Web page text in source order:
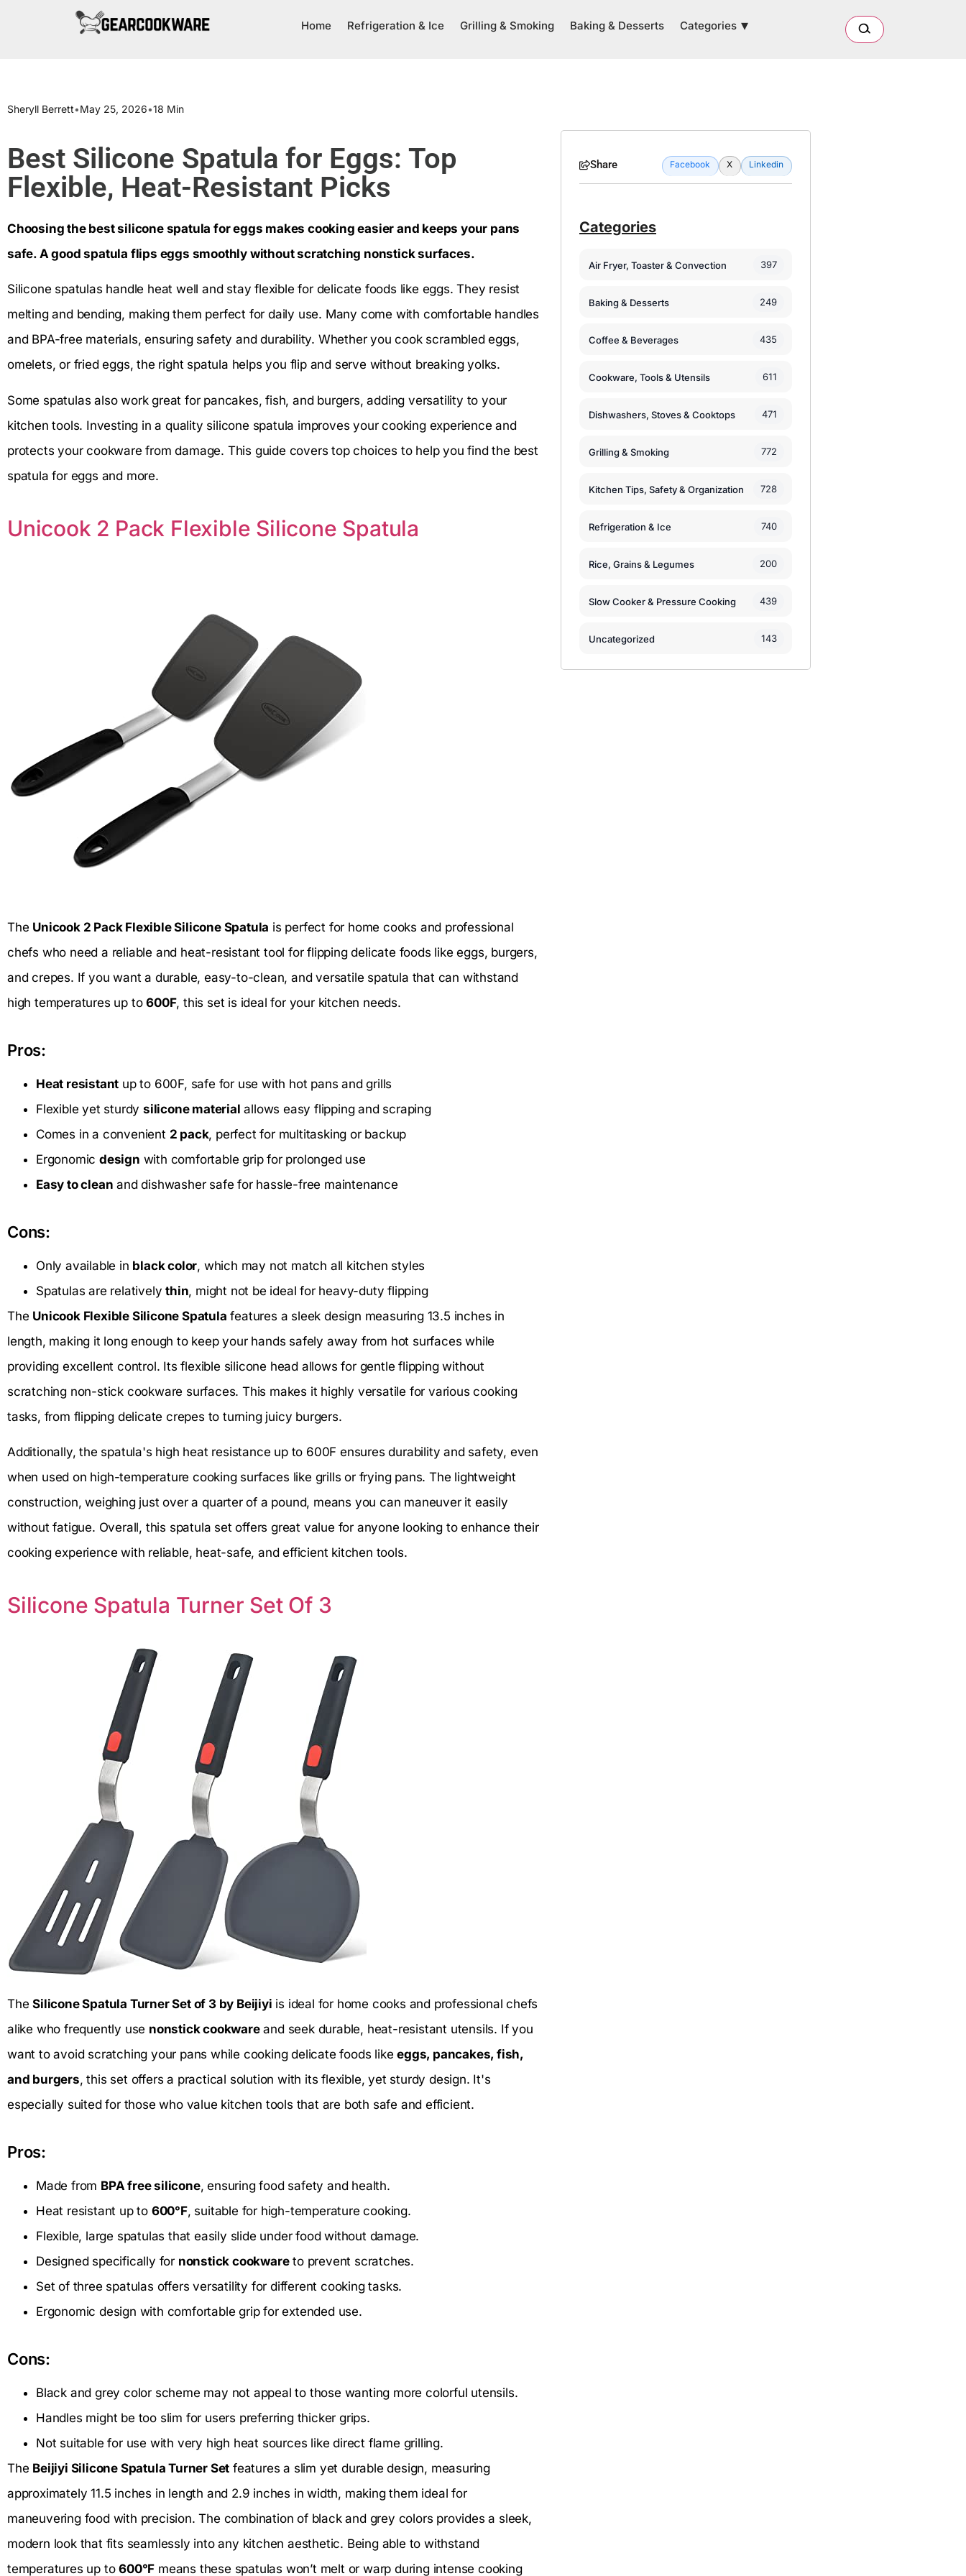
Home Refrigeration & Ice Grilling & Smoking Baking & Desserts Categories
Sheryll Berrett•May 25, 2026•18 Min
Best Silicone Spatula for Eggs: Top
Flexible, Heat-Resistant Picks
Choosing the best silicone spatula for eggs makes cooking easier and keeps your pans
safe. A good spatula flips eggs smoothly without scratching nonstick surfaces.
Silicone spatulas handle heat well and stay flexible for delicate foods like eggs. They resist
melting and bending, making them perfect for daily use. Many come with comfortable handles
and BPA-free materials, ensuring safety and durability. Whether you cook scrambled eggs,
omelets, or fried eggs, the right spatula helps you flip and serve without breaking yolks.
Some spatulas also work great for pancakes, fish, and burgers, adding versatility to your
kitchen tools. Investing in a quality silicone spatula improves your cooking experience and
protects your cookware from damage. This guide covers top choices to help you find the best
spatula for eggs and more.
Unicook 2 Pack Flexible Silicone Spatula
The Unicook 2 Pack Flexible Silicone Spatula is perfect for home cooks and professional
chefs who need a reliable and heat-resistant tool for flipping delicate foods like eggs, burgers,
and crepes. If you want a durable, easy-to-clean, and versatile spatula that can withstand
high temperatures up to600F, this set is ideal for your kitchen needs.
Pros:
Heat resistant up to 600F, safe for use with hot pans and grills
Flexible yet sturdy silicone material allows easy flipping and scraping
Comes in a convenient 2 pack, perfect for multitasking or backup
Ergonomic design with comfortable grip for prolonged use
Easy to clean and dishwasher safe for hassle-free maintenance
Cons:
Only available in black color, which may not match all kitchen styles
Spatulas are relativelythin, might not be ideal for heavy-duty flipping
The Unicook Flexible Silicone Spatula features a sleek design measuring 13.5 inches in
length, making it long enough to keep your hands safely away from hot surfaces while
providing excellent control. Its flexible silicone head allows for gentle flipping without
scratching non-stick cookware surfaces. This makes it highly versatile for various cooking
tasks, from flipping delicate crepes to turning juicy burgers.
Additionally, the spatula's high heat resistance up to 600F ensures durability and safety, even
when used on high-temperature cooking surfaces like grills or frying pans. The lightweight
construction, weighing just over a quarter of a pound, means you can maneuver it easily
without fatigue. Overall, this spatula set offers great value for anyone looking to enhance their
cooking experience with reliable, heat-safe, and efficient kitchen tools.
Silicone Spatula Turner Set Of 3
TheSilicone Spatula Turner Set of 3 by Beijiyi is ideal for home cooks and professional chefs
alike who frequently use nonstick cookwareand seek durable, heat-resistant utensils. If you
want to avoid scratching your pans while cooking delicate foods likeeggs, pancakes, fish,
and burgers, this set offers a practical solution with its flexible, yet sturdy design. It's
especially suited for those who value kitchen tools that are both safe and efficient.
Pros:
Made from BPA free silicone, ensuring food safety and health.
Heat resistant up to 600°F, suitable for high-temperature cooking.
Flexible, large spatulas that easily slide under food without damage.
Designed specifically for nonstick cookwareto prevent scratches.
Set of three spatulas offers versatility for different cooking tasks.
Ergonomic design with comfortable grip for extended use.
Cons:
Black and grey color scheme may not appeal to those wanting more colorful utensils.
Handles might be too slim for users preferring thicker grips.
Not suitable for use with very high heat sources like direct flame grilling.
The Beijiyi Silicone Spatula Turner Set features a slim yet durable design, measuring
approximately 11.5 inches in length and 2.9 inches in width, making them ideal for
maneuvering food with precision. The combination of black and grey colors provides a sleek,
modern look that fits seamlessly into any kitchen aesthetic. Being able to withstand
temperatures up to600°F means these spatulas won’t melt or warp during intense cooking
Share Facebook X Linkedin
Categories
Air Fryer, Toaster & Convection 397
Baking & Desserts 249
Coffee & Beverages 435
Cookware, Tools & Utensils 611
Dishwashers, Stoves & Cooktops 471
Grilling & Smoking 772
Kitchen Tips, Safety & Organization 728
Refrigeration & Ice 740
Rice, Grains & Legumes 200
Slow Cooker & Pressure Cooking 439
Uncategorized 143